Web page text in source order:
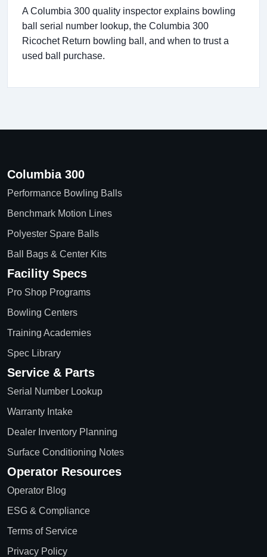
A Columbia 300 quality inspector explains bowling
ball serial number lookup, the Columbia 300
Ricochet Return bowling ball, and when to trust a
used ball purchase.
Columbia 300
Performance Bowling Balls
Benchmark Motion Lines
Polyester Spare Balls
Ball Bags & Center Kits
Facility Specs
Pro Shop Programs
Bowling Centers
Training Academies
Spec Library
Service & Parts
Serial Number Lookup
Warranty Intake
Dealer Inventory Planning
Surface Conditioning Notes
Operator Resources
Operator Blog
ESG & Compliance
Terms of Service
Privacy Policy